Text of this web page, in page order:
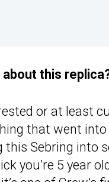
about this
or at least
that went into
Sebring into
you’re 5 year